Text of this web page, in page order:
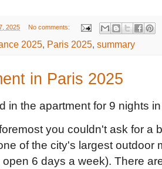
2025 No comments:
2025, Paris 2025, summary
in Paris 2025
in the apartment for 9 nights
you couldn't ask for a
of the city's largest outdoor
open 6 days a week). There